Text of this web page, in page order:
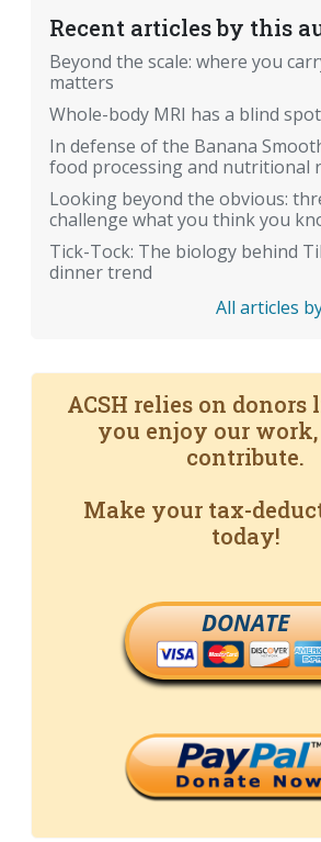
Recent articles by this
Beyond the scale: where you
matters
Whole-body MRI has a blind spot
In defense of the Banana
food processing and nutritional
Looking beyond the obvious:
challenge what you think you
Tick-Tock: The biology behind
dinner trend
All articles
ACSH relies on
you enjoy our work,
contribute.
Make your tax-
today!
DONATE